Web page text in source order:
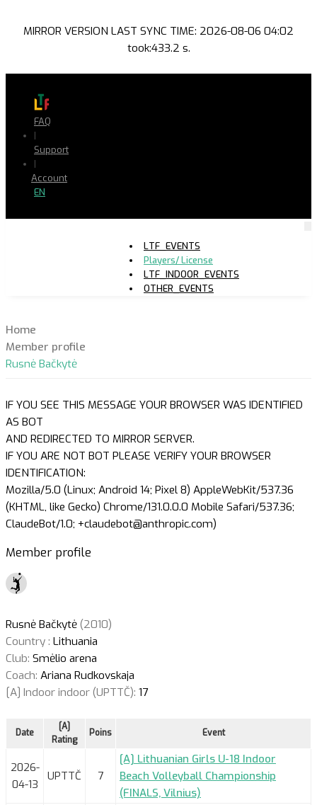
MIRROR VERSION LAST SYNC TIME: 2026-08-06 04:02
took:433.2 s.
FAQ
|
Support
|
Account
EN
LTF_EVENTS
Players/ License
LTF_INDOOR_EVENTS
OTHER_EVENTS
Home
Member profile
Rusnė Bačkytė
IF YOU SEE THIS MESSAGE YOUR BROWSER WAS IDENTIFIED
AS BOT
AND REDIRECTED TO MIRROR SERVER.
IF YOU ARE NOT BOT PLEASE VERIFY YOUR BROWSER
IDENTIFICATION:
Mozilla/5.0 (Linux; Android 14; Pixel 8) AppleWebKit/537.36
(KHTML, like Gecko) Chrome/131.0.0.0 Mobile Safari/537.36;
ClaudeBot/1.0; +claudebot@anthropic.com)
Member profile
Rusnė Bačkytė (2010)
Country : Lithuania
Club: Smėlio arena
Coach: Ariana Rudkovskaja
[A] Indoor indoor (UPTTČ): 17
Date
[A]
Rating
Poins Event
2026-
04-13
UPTTČ 7
[A] Lithuanian Girls U-18 Indoor
Beach Volleyball Championship
(FINALS, Vilnius)